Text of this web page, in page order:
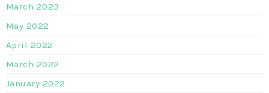
March 2023
May 2022
April 2022
March 2022
January 2022